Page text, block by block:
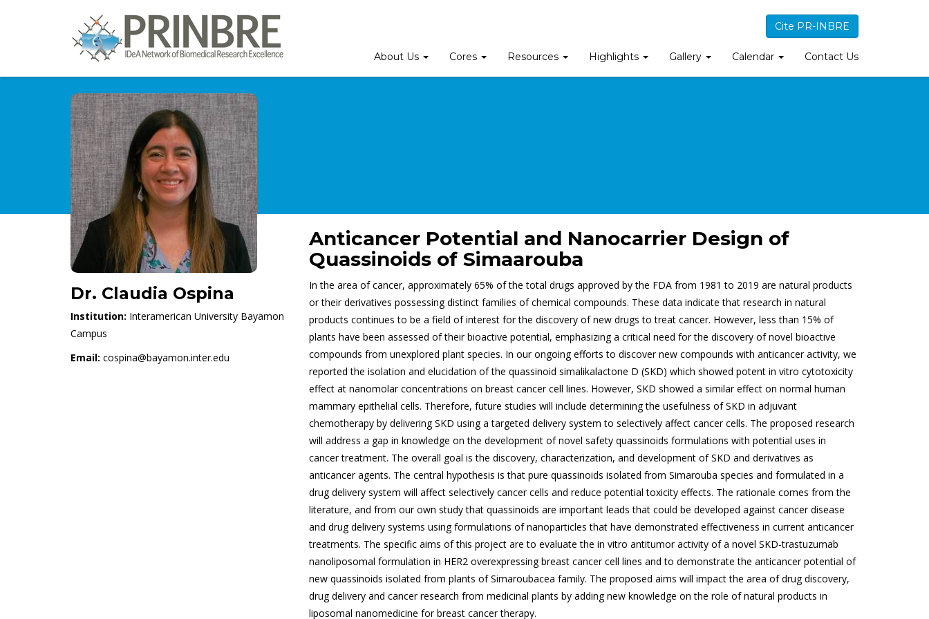
Cite PR-INBRE
About Us Cores Resources Highlights Gallery Calendar Contact Us
Dr. Claudia Ospina
Institution: Interamerican University Bayamon
Campus
Email: cospina@bayamon.inter.edu
Anticancer Potential and Nanocarrier Design of
Quassinoids of Simaarouba
In the area of cancer, approximately 65% of the total drugs approved by the FDA from 1981 to 2019 are natural products
or their derivatives possessing distinct families of chemical compounds. These data indicate that research in natural
products continues to be a field of interest for the discovery of new drugs to treat cancer. However, less than 15% of
plants have been assessed of their bioactive potential, emphasizing a critical need for the discovery of novel bioactive
compounds from unexplored plant species. In our ongoing efforts to discover new compounds with anticancer activity, we
reported the isolation and elucidation of the quassinoid simalikalactone D (SKD) which showed potent in vitro cytotoxicity
effect at nanomolar concentrations on breast cancer cell lines. However, SKD showed a similar effect on normal human
mammary epithelial cells. Therefore, future studies will include determining the usefulness of SKD in adjuvant
chemotherapy by delivering SKD using a targeted delivery system to selectively affect cancer cells. The proposed research
will address a gap in knowledge on the development of novel safety quassinoids formulations with potential uses in
cancer treatment. The overall goal is the discovery, characterization, and development of SKD and derivatives as
anticancer agents. The central hypothesis is that pure quassinoids isolated from Simarouba species and formulated in a
drug delivery system will affect selectively cancer cells and reduce potential toxicity effects. The rationale comes from the
literature, and from our own study that quassinoids are important leads that could be developed against cancer disease
and drug delivery systems using formulations of nanoparticles that have demonstrated effectiveness in current anticancer
treatments. The specific aims of this project are to evaluate the in vitro antitumor activity of a novel SKD-trastuzumab
nanoliposomal formulation in HER2 overexpressing breast cancer cell lines and to demonstrate the anticancer potential of
new quassinoids isolated from plants of Simaroubacea family. The proposed aims will impact the area of drug discovery,
drug delivery and cancer research from medicinal plants by adding new knowledge on the role of natural products in
liposomal nanomedicine for breast cancer therapy.